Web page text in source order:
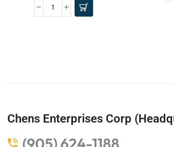
Chens Enterprises Corp